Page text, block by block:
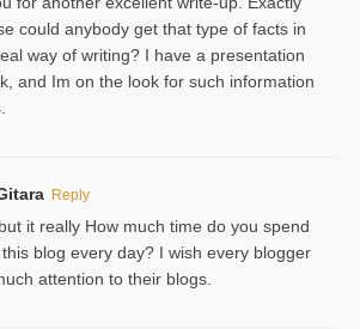
could anybody get that type of facts in
way of writing? I have a presentation
and Im on the look for such information
Reply
it really How much time do you spend
blog every day? I wish every blogger
attention to their blogs.